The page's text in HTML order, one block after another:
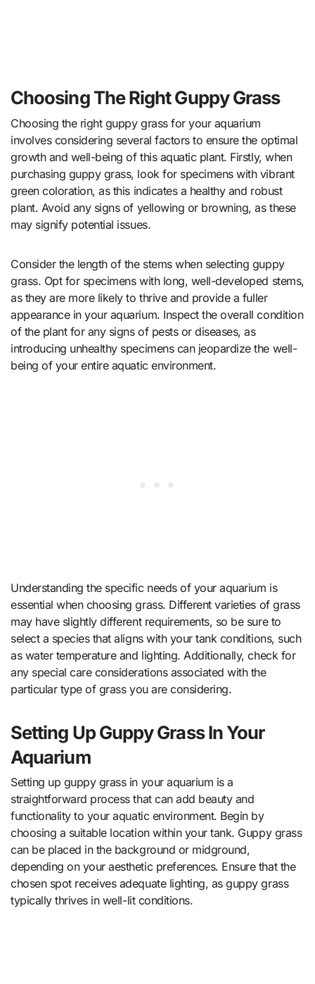
Choosing The Right Guppy Grass
Choosing the right guppy grass for your aquarium
involves considering several factors to ensure the optimal
growth and well-being of this aquatic plant. Firstly, when
purchasing guppy grass, look for specimens with vibrant
green coloration, as this indicates a healthy and robust
plant. Avoid any signs of yellowing or browning, as these
may signify potential issues.
Consider the length of the stems when selecting guppy
grass. Opt for specimens with long, well-developed stems,
as they are more likely to thrive and provide a fuller
appearance in your aquarium. Inspect the overall condition
of the plant for any signs of pests or diseases, as
introducing unhealthy specimens can jeopardize the well-
being of your entire aquatic environment.
Understanding the specific needs of your aquarium is
essential when choosing grass. Different varieties of grass
may have slightly different requirements, so be sure to
select a species that aligns with your tank conditions, such
as water temperature and lighting. Additionally, check for
any special care considerations associated with the
particular type of grass you are considering.
Setting Up Guppy Grass In Your
Aquarium
Setting up guppy grass in your aquarium is a
straightforward process that can add beauty and
functionality to your aquatic environment. Begin by
choosing a suitable location within your tank. Guppy grass
can be placed in the background or midground,
depending on your aesthetic preferences. Ensure that the
chosen spot receives adequate lighting, as guppy grass
typically thrives in well-lit conditions.